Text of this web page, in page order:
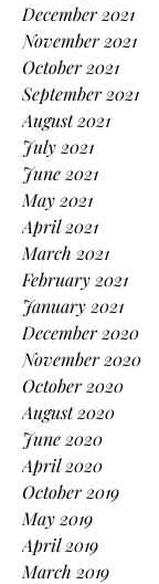
December 2021
November 2021
October 2021
September 2021
August 2021
July 2021
June 2021
May 2021
April 2021
March 2021
February 2021
January 2021
December 2020
November 2020
October 2020
August 2020
June 2020
April 2020
October 2019
May 2019
April 2019
March 2019